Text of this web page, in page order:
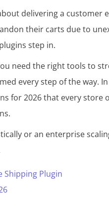
delivering a customer
their carts due to
step in.
need the right tools to
every step of the way. In
for 2026 that every store
or an enterprise
Shipping Plugin